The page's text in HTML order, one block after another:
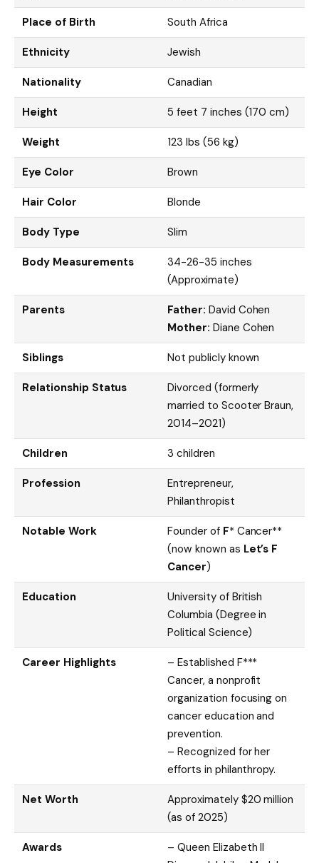
Place of Birth South Africa
Ethnicity Jewish
Nationality Canadian
Height 5 feet 7 inches (170 cm)
Weight 123 lbs (56 kg)
Eye Color Brown
Hair Color Blonde
Body Type Slim
Body Measurements
34-26-35 inches
(Approximate)
Parents Father: David Cohen
Mother: Diane Cohen
Siblings Not publicly known
Relationship Status
Divorced (formerly
married to Scooter Braun,
2014–2021)
Children 3 children
Profession
Entrepreneur,
Philanthropist
Notable Work Founder of F* Cancer**
(now known as Let’s F
Cancer)
Education
University of British
Columbia (Degree in
Political Science)
Career Highlights
– Established F***
Cancer, a nonprofit
organization focusing on
cancer education and
prevention.
– Recognized for her
efforts in philanthropy.
Net Worth
Approximately $20 million
(as of 2025)
Awards
– Queen Elizabeth II